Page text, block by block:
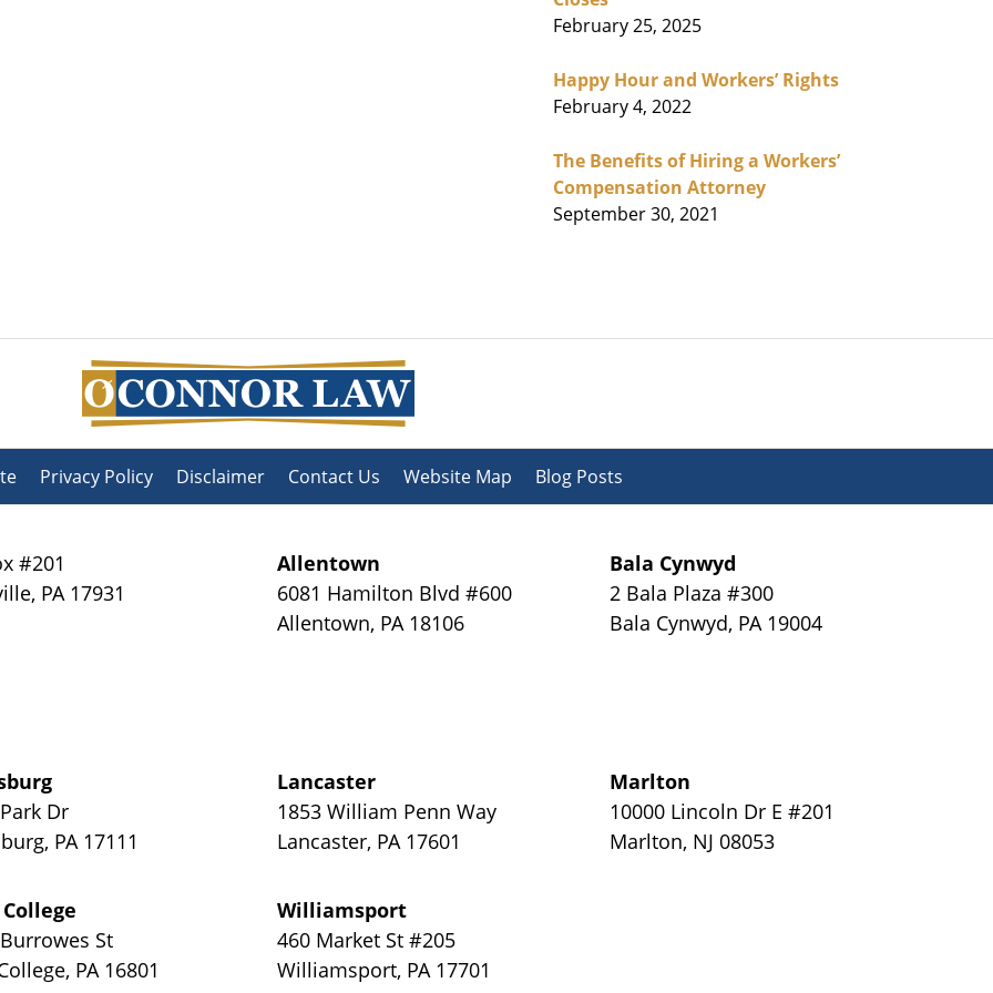
February 25, 2025
Happy Hour and Workers’ Rights
February 4, 2022
The Benefits of Hiring a Workers’
Compensation Attorney
September 30, 2021
#201
, PA 17931
Allentown
6081 Hamilton Blvd #600
Allentown, PA 18106
Bala Cynwyd
2 Bala Plaza #300
Bala Cynwyd, PA 19004
Dr
, PA 17111
Lancaster
1853 William Penn Way
Lancaster, PA 17601
Marlton
10000 Lincoln Dr E #201
Marlton, NJ 08053
St
, PA 16801
Williamsport
460 Market St #205
Williamsport, PA 17701
Privacy Policy Disclaimer Contact Us Website Map Blog Posts